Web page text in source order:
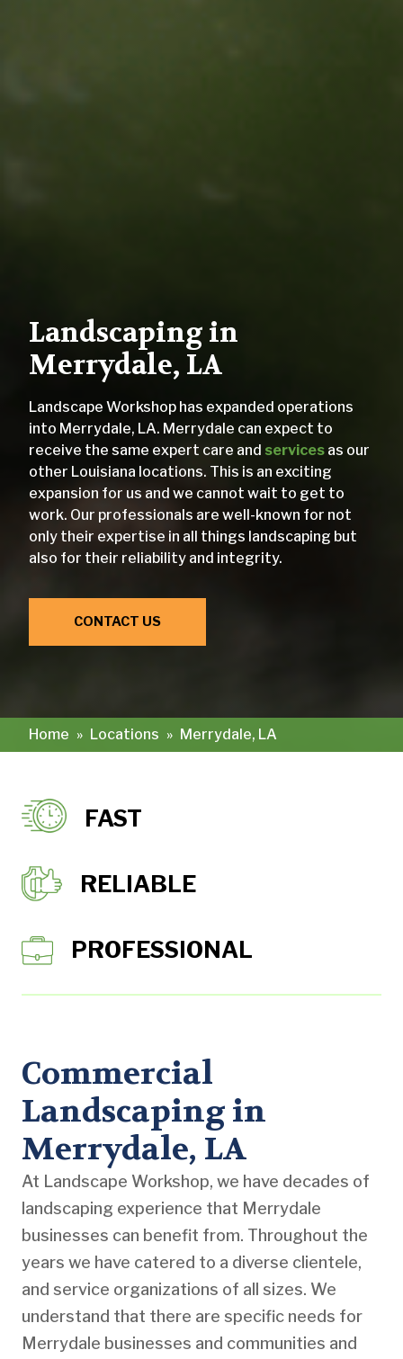
Landscaping in
Merrydale, LA
Landscape Workshop has expanded operations
into Merrydale, LA. Merrydale can expect to
receive the same expert care and services as our
other Louisiana locations. This is an exciting
expansion for us and we cannot wait to get to
work. Our professionals are well-known for not
only their expertise in all things landscaping but
also for their reliability and integrity.
CONTACT US
Home » Locations » Merrydale, LA
FAST
RELIABLE
PROFESSIONAL
Commercial
Landscaping in
Merrydale, LA
At Landscape Workshop, we have decades of
landscaping experience that Merrydale
businesses can benefit from. Throughout the
years we have catered to a diverse clientele,
and service organizations of all sizes. We
understand that there are specific needs for
Merrydale businesses and communities and